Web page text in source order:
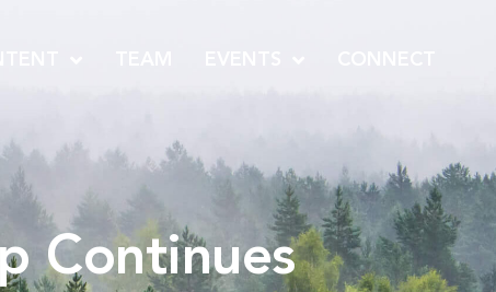
Continues